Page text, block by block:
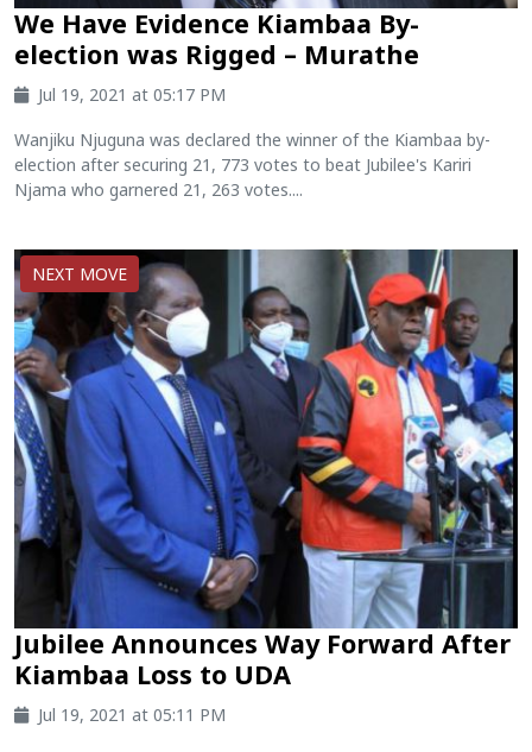
We Have Evidence Kiambaa By-
election was Rigged – Murathe
Jul 19, 2021 at 05:17 PM
Wanjiku Njuguna was declared the winner of the Kiambaa by-
election after securing 21, 773 votes to beat Jubilee's Kariri
Njama who garnered 21, 263 votes....
NEXT MOVE
Jubilee Announces Way Forward After
Kiambaa Loss to UDA
Jul 19, 2021 at 05:11 PM